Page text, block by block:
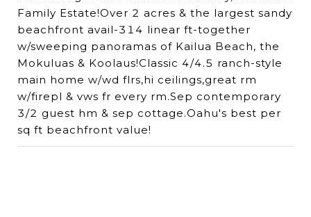
Family Estate!Over 2 acres & the largest sandy
beachfront avail-314 linear ft-together
w/sweeping panoramas of Kailua Beach, the
Mokuluas & Koolaus!Classic 4/4.5 ranch-style
main home w/wd flrs,hi ceilings,great rm
w/firepl & vws fr every rm.Sep contemporary
3/2 guest hm & sep cottage.Oahu's best per
sq ft beachfront value!